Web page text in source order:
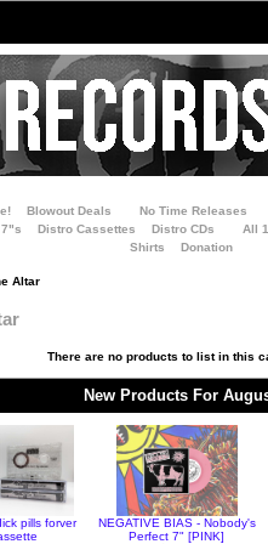
Blowout Deals
No Time Releases
Distro Cassettes Distro CDs
All
Shirts
Donation
Altar
There are no products to list in this
New Products For
pills forver
NEGATIVE BIAS - Nobody's
Perfect 7" [PINK]